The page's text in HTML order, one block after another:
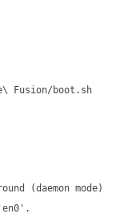
Fusion/boot.sh
(daemon mode)